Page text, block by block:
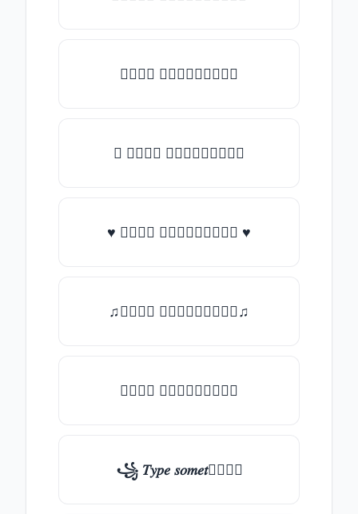
𝑇𝑦𝑝𝑒 𝑠𝑜𝑚𝑒𝑡𝑕𝑖𝑛𝑔
★ 𝑇𝑦𝑝𝑒 𝑠𝑜𝑚𝑒𝑡𝑕𝑖𝑛𝑔
♥ 𝑇𝑦𝑝𝑒 𝑠𝑜𝑚𝑒𝑡𝑕𝑖𝑛𝑔 ♥
♫𝑇𝑦𝑝𝑒 𝑠𝑜𝑚𝑒𝑡𝑕𝑖𝑛𝑔♫
𝑇𝑦𝑝𝑒 𝑠𝑜𝑚𝑒𝑡𝑕𝑖𝑛𝑔
꧁ 𝑇𝑦𝑝𝑒 𝑠𝑜𝑚𝑒𝑡𝑕𝑖𝑛𝑔